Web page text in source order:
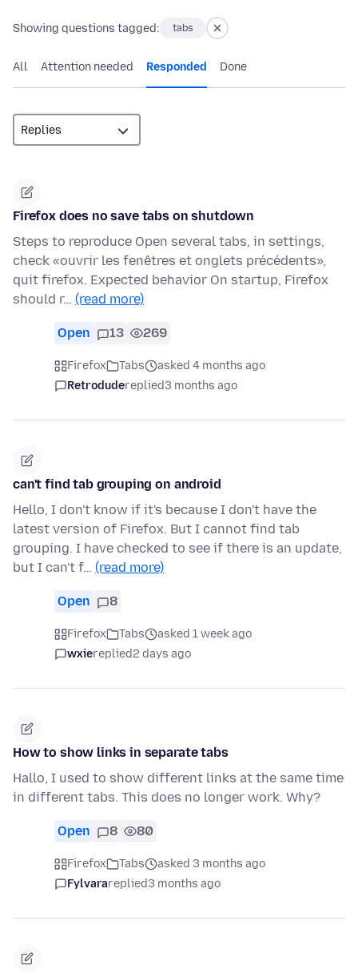
Showing questions tagged: tabs
All Attention needed Responded Done
Firefox does no save tabs on shutdown
Steps to reproduce Open several tabs, in settings,
check «ouvrir les fenêtres et onglets précédents»,
quit firefox. Expected behavior On startup, Firefox
should r… (read more)
Open 13 269
Firefox Tabs
asked 4 months ago
Retrodudereplied3 months ago
can't find tab grouping on android
Hello, I don't know if it's because I don't have the
latest version of Firefox. But I cannot find tab
grouping. I have checked to see if there is an update,
but I can't f… (read more)
Open 8
Firefox Tabs
asked 1 week ago
wxiereplied2 days ago
How to show links in separate tabs
Hallo, I used to show different links at the same time
in different tabs. This does no longer work. Why?
Open 8 80
Firefox Tabs
asked 3 months ago
Fylvarareplied3 months ago